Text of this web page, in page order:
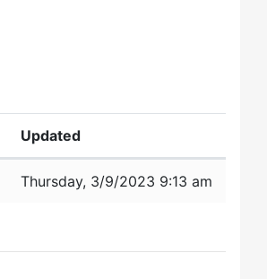
Updated
Thursday, 3/9/2023 9:13 am